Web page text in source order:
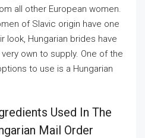
all other European women.
of Slavic origin have one
look, Hungarian brides have
own to supply. One of the
to use is a Hungarian
Used In The
Mail Order